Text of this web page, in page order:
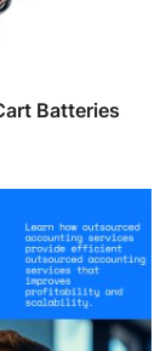
Batteries